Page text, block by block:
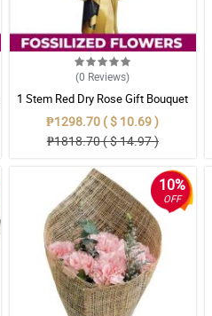
(0 Reviews)
1 Stem Red Dry Rose Gift Bouquet
₱1298.70 ( $ 10.69 )
₱1818.70 ( $ 14.97 )
10%
OFF